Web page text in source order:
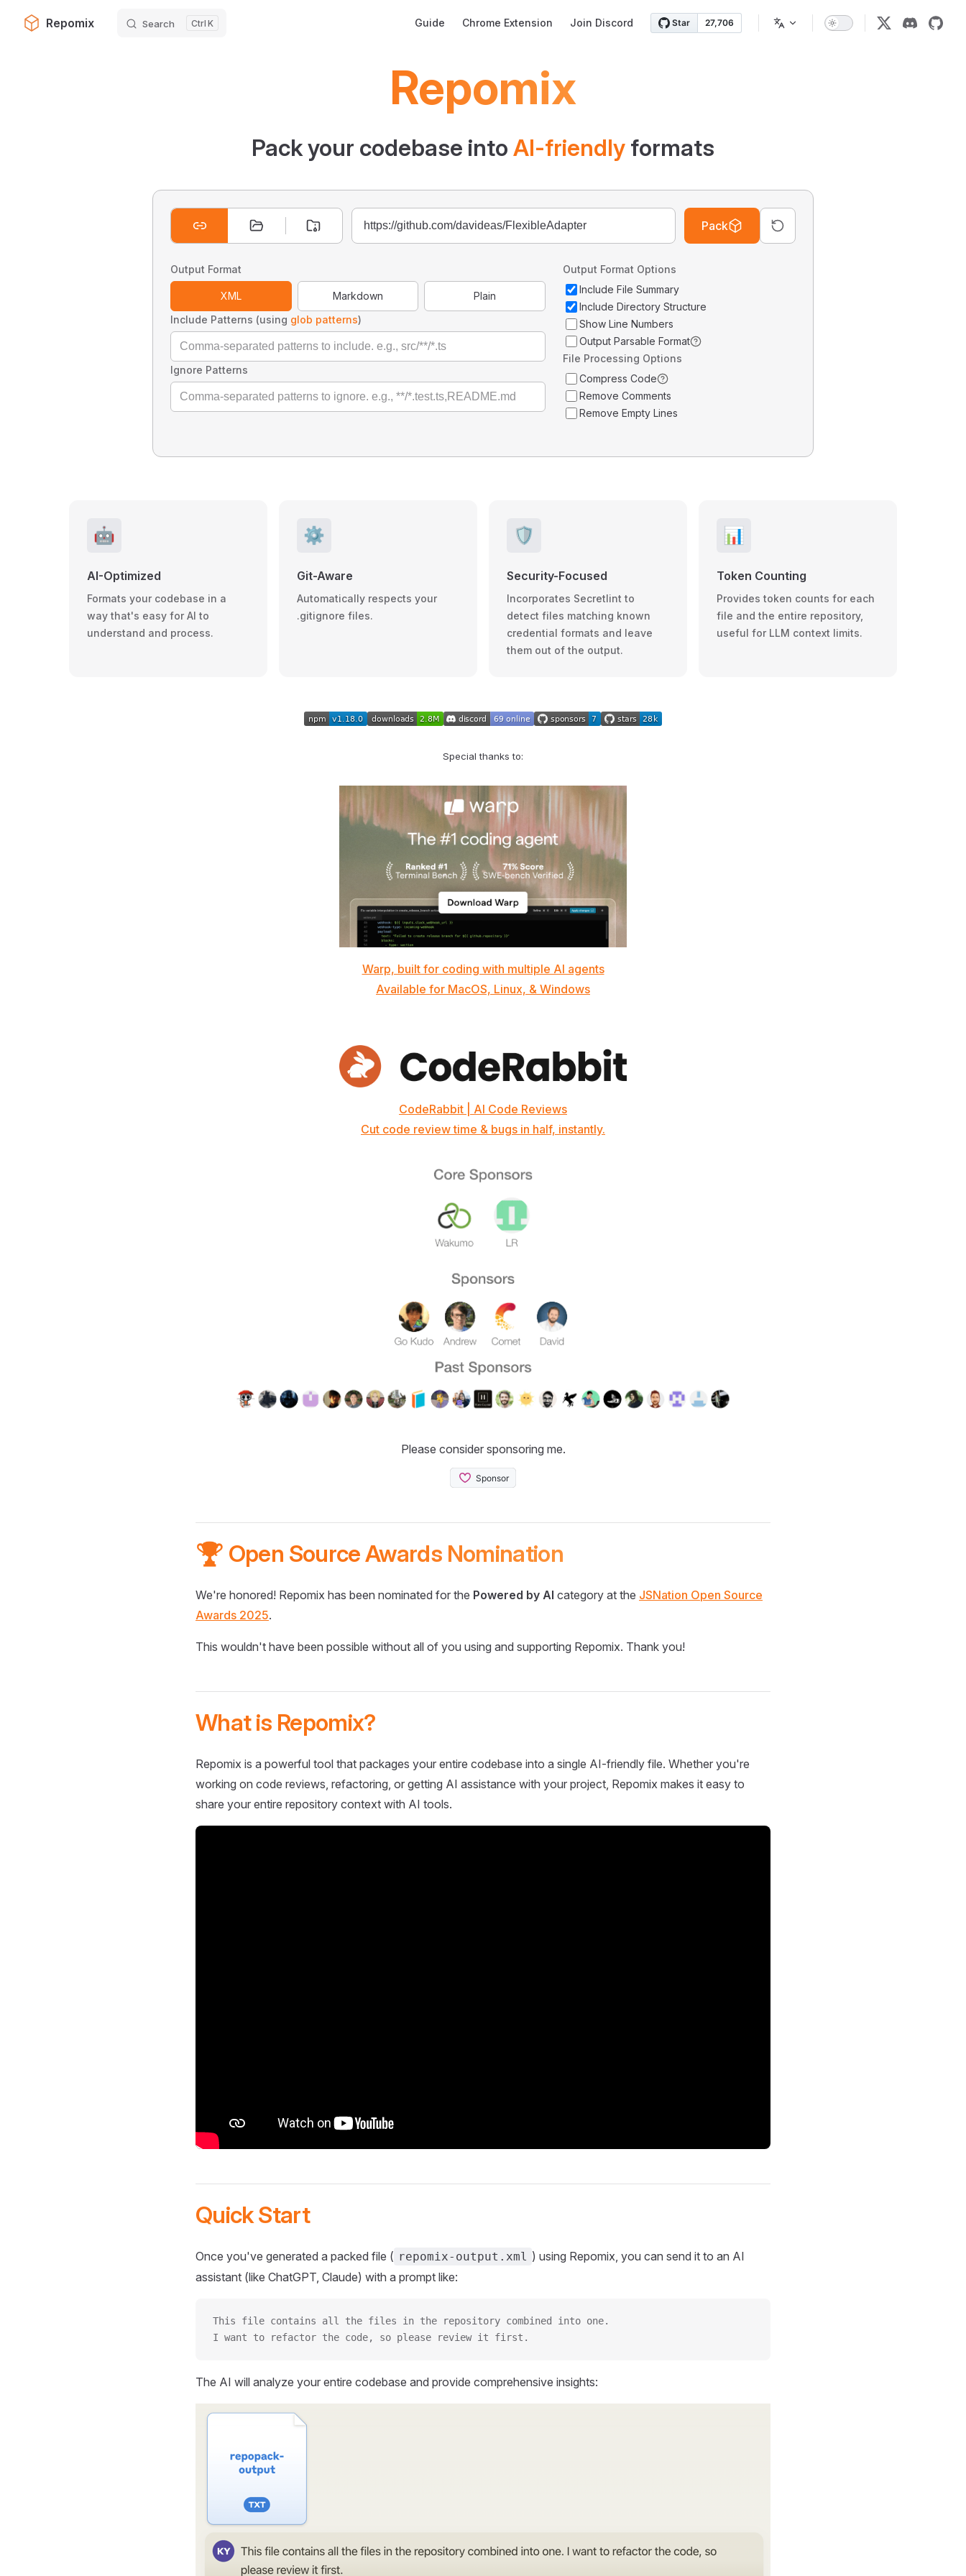
Skip to content
Repomix Search K Guide Chrome Extension Join Discord
Repomix
Pack your codebase into AI-friendly formats
Pack
Output Format
XML Markdown
Plain
Include Patterns (using glob patterns)
Ignore Patterns
Output Format Options
Include File Summary
Include Directory Structure
Show Line Numbers
Output Parsable Format
File Processing Options
Compress Code
Remove Comments
Remove Empty Lines
🤖
AI-Optimized
Formats your codebase in a
way that's easy for AI to
understand and process.
⚙️
Git-Aware
Automatically respects your
.gitignore files.
🛡️
Security-Focused
Incorporates Secretlint to
detect files matching known
credential formats and leave
them out of the output.
📊
Token Counting
Provides token counts for each
file and the entire repository,
useful for LLM context limits.
Special thanks to:
Warp, built for coding with multiple AI agents
Available for MacOS, Linux, & Windows
CodeRabbit | AI Code Reviews
Cut code review time & bugs in half, instantly.
Please consider sponsoring me.
🏆 Open Source Awards Nomination
We're honored! Repomix has been nominated for the Powered by AI category at the JSNation Open Source
Awards 2025.
This wouldn't have been possible without all of you using and supporting Repomix. Thank you!
What is Repomix?
Repomix is a powerful tool that packages your entire codebase into a single AI-friendly file. Whether you're
working on code reviews, refactoring, or getting AI assistance with your project, Repomix makes it easy to
share your entire repository context with AI tools.
Quick Start
Once you've generated a packed file ( repomix-output.xml ) using Repomix, you can send it to an AI
assistant (like ChatGPT, Claude) with a prompt like:
This file contains all the files in the repository combined into one.
I want to refactor the code, so please review it first.
The AI will analyze your entire codebase and provide comprehensive insights: